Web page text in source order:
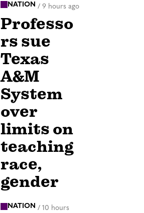
NATION / 9 hours ago
Professo
rs sue
Texas
A&M
System
over
limits on
teaching
race,
gender
NATION / 10 hours